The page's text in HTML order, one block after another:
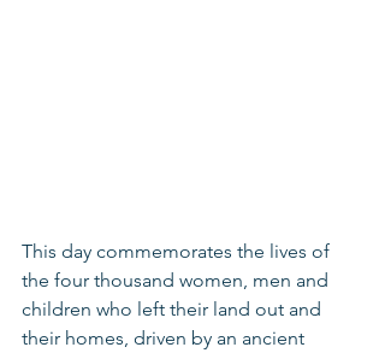
This day commemorates the lives of
the four thousand women, men and
children who left their land out and
their homes, driven by an ancient